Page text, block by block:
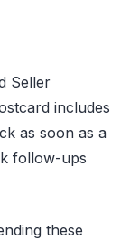
Seller
includes
as soon as a
follow-ups
these